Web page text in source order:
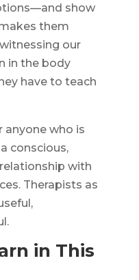
show
them
our
in the body
have to teach
anyone who is
conscious,
with
Therapists as
in This